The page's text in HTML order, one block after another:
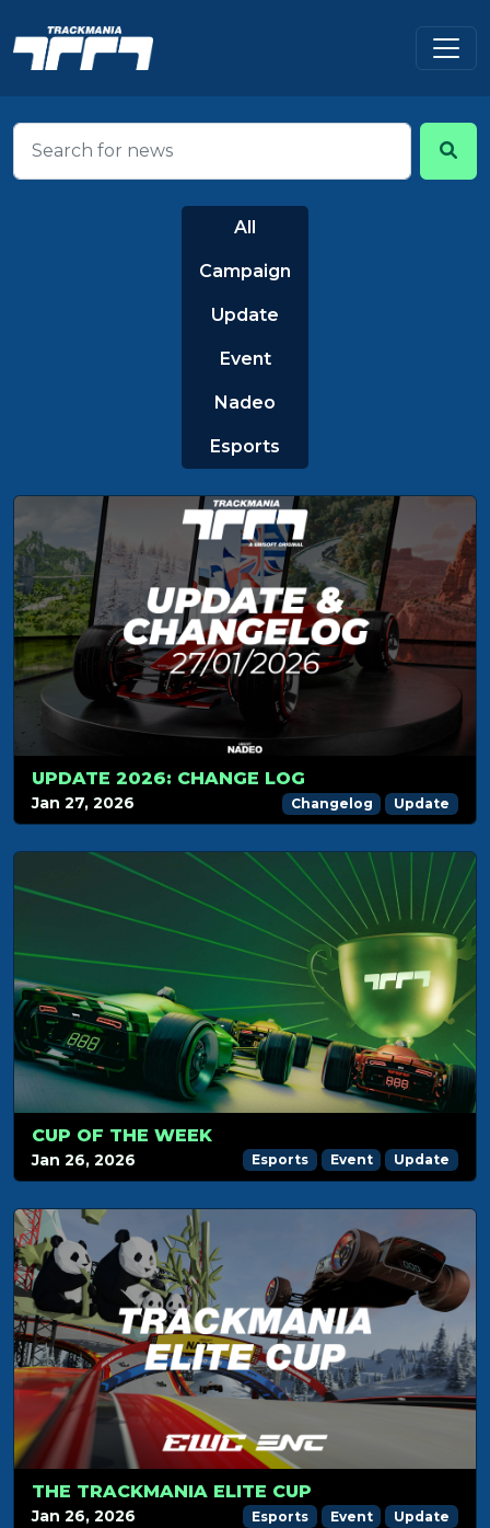
All
Campaign
Update
Event
Nadeo
Esports
UPDATE 2026: CHANGE LOG
Jan 27, 2026 Changelog Update
CUP OF THE WEEK
Jan 26, 2026 Esports Event Update
THE TRACKMANIA ELITE CUP
Jan 26, 2026 Esports Event Update